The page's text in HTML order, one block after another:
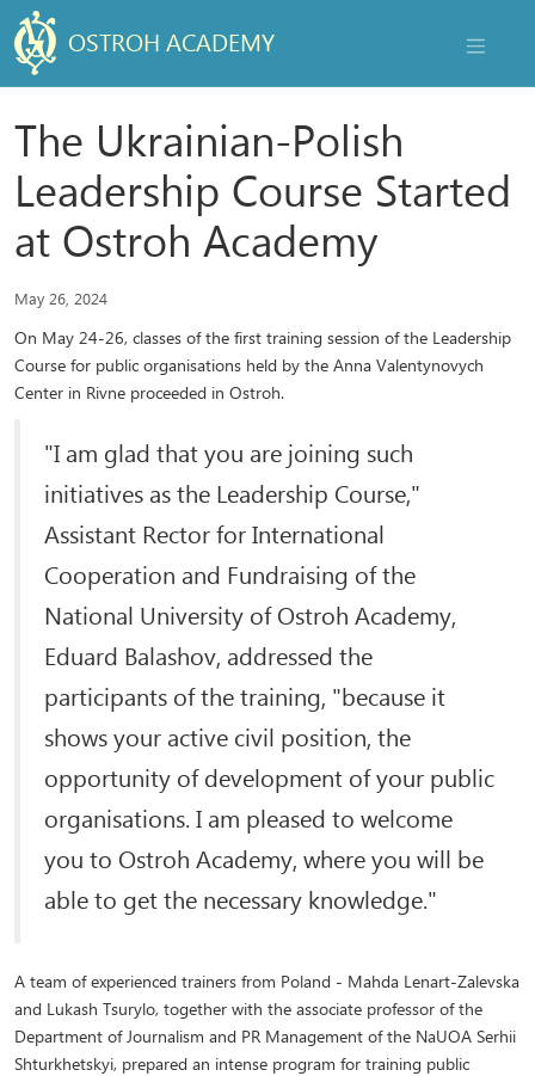
OSTROH ACADEMY
The Ukrainian-Polish
Leadership Course Started
at Ostroh Academy
May 26, 2024
On May 24-26, classes of the first training session of the Leadership
Course for public organisations held by the Anna Valentynovych
Center in Rivne proceeded in Ostroh.
"I am glad that you are joining such
initiatives as the Leadership Course,"
Assistant Rector for International
Cooperation and Fundraising of the
National University of Ostroh Academy,
Eduard Balashov, addressed the
participants of the training, "because it
shows your active civil position, the
opportunity of development of your public
organisations. I am pleased to welcome
you to Ostroh Academy, where you will be
able to get the necessary knowledge."
A team of experienced trainers from Poland - Mahda Lenart-Zalevska
and Lukash Tsurylo, together with the associate professor of the
Department of Journalism and PR Management of the NaUOA Serhii
Shturkhetskyi, prepared an intense program for training public